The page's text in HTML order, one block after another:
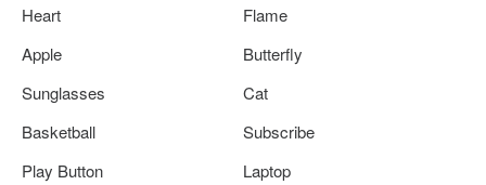
Heart
Flame
Apple
Butterfly
Sunglasses
Cat
Basketball
Subscribe
Play Button
Laptop